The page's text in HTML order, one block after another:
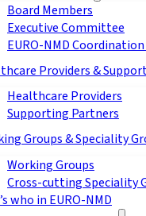
Board Members
Executive Committee
EURO-NMD
Providers &
Healthcare Providers
Supporting Partners
Groups & Speciality
Working Groups
Cross-cutting Speciality
who in EURO-NMD